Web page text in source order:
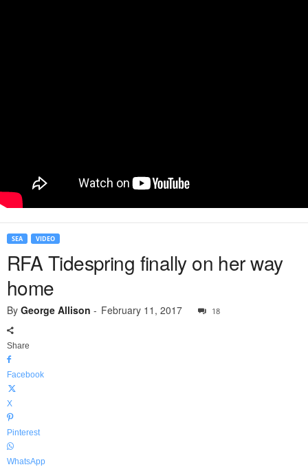
SEA VIDEO
RFA Tidespring finally on her way
home
By George Allison - February 11, 2017 18
Share
Facebook
X
Pinterest
WhatsApp